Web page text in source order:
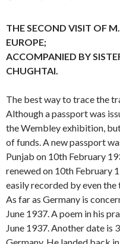
THE SECOND VISIT OF
EUROPE;
ACCOMPANIED BY
CHUGHTAI.
The best way to trace the
Although a passport was
the Wembley exhibition,
of funds. A new passport
Punjab on 10th February
renewed on 10th February
easily recorded by even
As far as Germany is
June 1937. A poem in his
June 1937. Another date is
Germany. He landed back